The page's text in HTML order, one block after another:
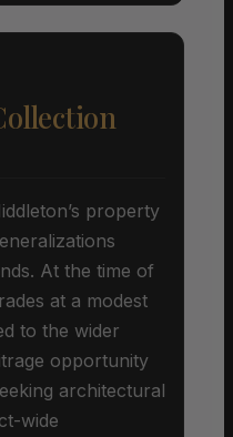
property
At the time of
at a modest
to the wider
opportunity
architectural
wide